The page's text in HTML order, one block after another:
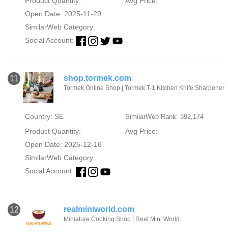
Open Date: 2025-11-29
SimilarWeb Category:
Social Account:
11 shop.tormek.com
Tormek Online Shop | Tormek T-1 Kitchen Knife Sharpener
Country: SE SimilarWeb Rank: 392,174
Product Quantity:
Avg Price:
Open Date: 2025-12-16
SimilarWeb Category:
Social Account:
12 realminiworld.com
Miniature Cooking Shop | Real Mini World